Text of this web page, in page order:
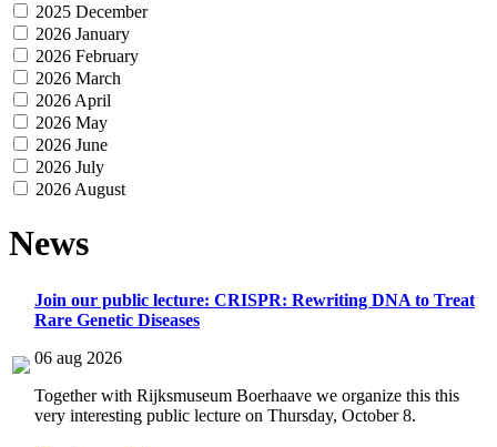
2025 December
2026 January
2026 February
2026 March
2026 April
2026 May
2026 June
2026 July
2026 August
News
Join our public lecture: CRISPR: Rewriting DNA to Treat
Rare Genetic Diseases
06 aug 2026
Together with Rijksmuseum Boerhaave we organize this this
very interesting public lecture on Thursday, October 8.